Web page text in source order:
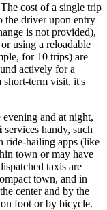
cost of a single trip
the driver upon entry
is not provided),
using a reloadable
for 10 trips) are
actively for a
short-term visit, it's
and at night,
services handy, such
ride-hailing apps (like
town or may have
taxis are
town, and in
center and by the
foot or by bicycle.